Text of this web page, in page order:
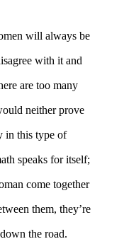
will always be
with it and
are too many
neither prove
in this type of
speaks for itself;
come together
them, they’re
the road.